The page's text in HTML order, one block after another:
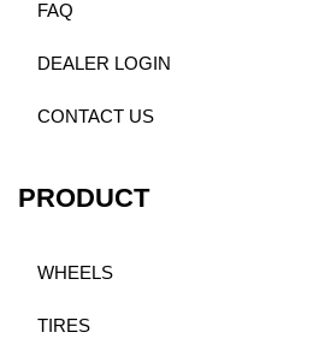
FAQ
DEALER LOGIN
CONTACT US
PRODUCT
WHEELS
TIRES